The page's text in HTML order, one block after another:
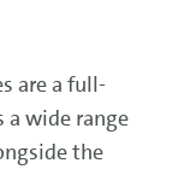
are a full-
wide range
the